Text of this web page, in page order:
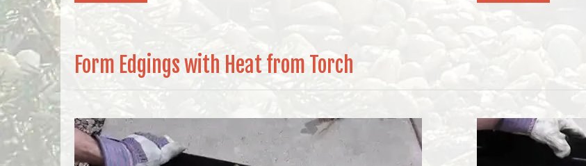
Form Edgings with Heat from Torch